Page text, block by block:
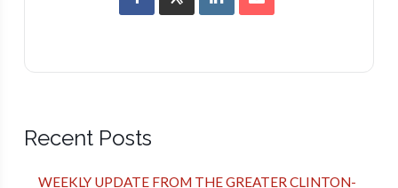
Recent Posts
WEEKLY UPDATE FROM THE GREATER CLINTON-